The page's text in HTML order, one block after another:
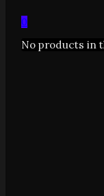
0
No products in